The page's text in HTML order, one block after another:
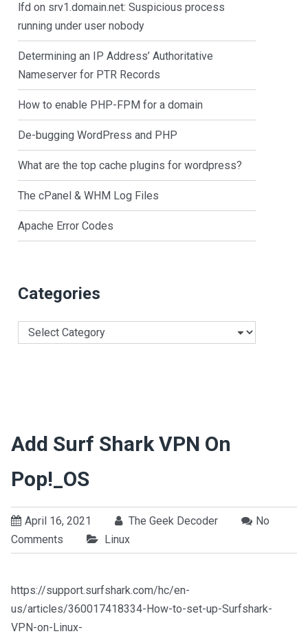
lfd on srv1.domain.net: Suspicious process
running under user nobody
Determining an IP Address’ Authoritative
Nameserver for PTR Records
How to enable PHP-FPM for a domain
De-bugging WordPress and PHP
What are the top cache plugins for wordpress?
The cPanel & WHM Log Files
Apache Error Codes
Categories
Categories
Add Surf Shark VPN On
Pop!_OS
April 16, 2021 The Geek Decoder
No
Comments
Linux
https://support.surfshark.com/hc/en-
us/articles/360017418334-How-to-set-up-Surfshark-
VPN-on-Linux-